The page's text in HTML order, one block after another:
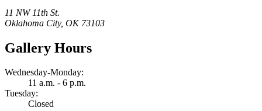
11 NW 11th St.
Oklahoma City, OK 73103
Gallery Hours
Wednesday-Monday:
11 a.m. - 6 p.m.
Tuesday:
Closed